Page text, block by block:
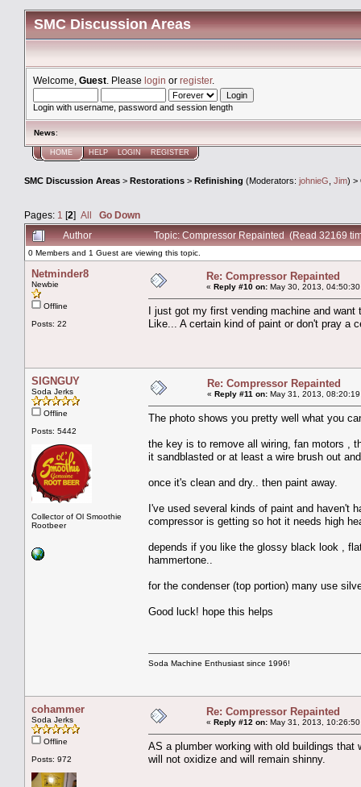
SMC Discussion Areas
Welcome, Guest . Please login or register.
Login with username, password and session length
News:
HOME HELP LOGIN REGISTER
SMC Discussion Areas > Restorations > Refinishing (Moderators: johnieG Jim) >
Pages: 1 [2] All
Go Down
Author
Topic: Compressor Repainted (Read 32169
0 Members and 1 Guest are viewing this topic.
Netminder8
Newbie
Offline
Posts: 22
Re: Compressor Repainted
« Reply #10 on: May 30, 2013,
I just got my first vending machine and
Like... A certain kind of paint or don't pray a
SIGNGUY
Soda Jerks
Offline
Posts: 5442
Collector of Ol Smoothie
Rootbeer
Re: Compressor Repainted
« Reply #11 on: May 31, 2013,
The photo shows you pretty well what you
the key is to remove all wiring, fan motors ,
it sandblasted or at least a wire brush out
once it's clean and dry.. then paint away.
I've used several kinds of paint and haven't
compressor is getting so hot it needs high
depends if you like the glossy black look ,
hammertone..
for the condenser (top portion) many use
Good luck! hope this helps
Soda Machine Enthusiast since 1996!
cohammer
Soda Jerks
Offline
Posts: 972
Re: Compressor Repainted
« Reply #12 on: May 31, 2013,
AS a plumber working with old buildings
will not oxidize and will remain shinny.